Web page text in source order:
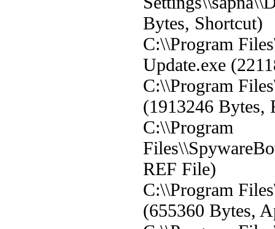
Bytes, Shortcut)
C:\\Program
Update.exe
C:\\Program
(1913246 Bytes,
C:\\Program
REF File)
C:\\Program
(655360 Bytes,